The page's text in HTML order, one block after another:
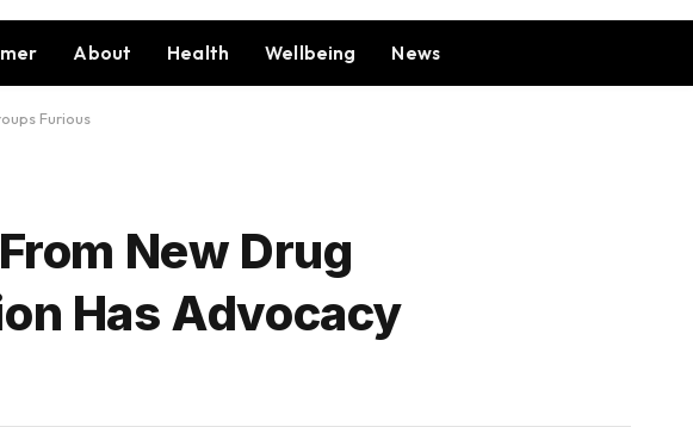
About Health Wellbeing News
Furious
New Drug
Has Advocacy